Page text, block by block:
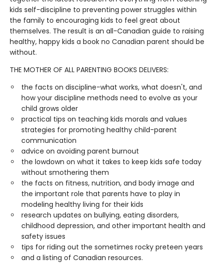
kids self-discipline to preventing power struggles within
the family to encouraging kids to feel great about
themselves. The result is an all-Canadian guide to raising
healthy, happy kids a book no Canadian parent should be
without.
THE MOTHER OF ALL PARENTING BOOKS DELIVERS:
the facts on discipline-what works, what doesn't, and
how your discipline methods need to evolve as your
child grows older
practical tips on teaching kids morals and values
strategies for promoting healthy child-parent
communication
advice on avoiding parent burnout
the lowdown on what it takes to keep kids safe today
without smothering them
the facts on fitness, nutrition, and body image and
the important role that parents have to play in
modeling healthy living for their kids
research updates on bullying, eating disorders,
childhood depression, and other important health and
safety issues
tips for riding out the sometimes rocky preteen years
and a listing of Canadian resources.